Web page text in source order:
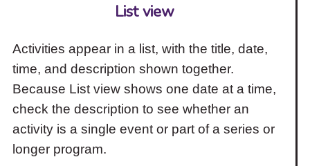
List view
Activities appear in a list, with the title, date,
time, and description shown together.
Because List view shows one date at a time,
check the description to see whether an
activity is a single event or part of a series or
longer program.